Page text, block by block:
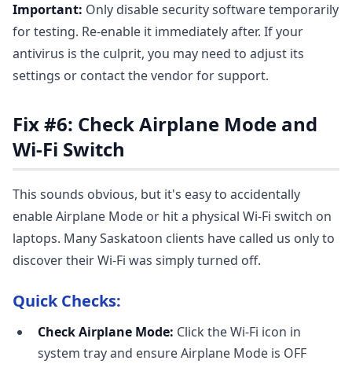
Important: Only disable security software temporarily
for testing. Re-enable it immediately after. If your
antivirus is the culprit, you may need to adjust its
settings or contact the vendor for support.
Fix #6: Check Airplane Mode and
Wi-Fi Switch
This sounds obvious, but it's easy to accidentally
enable Airplane Mode or hit a physical Wi-Fi switch on
laptops. Many Saskatoon clients have called us only to
discover their Wi-Fi was simply turned off.
Quick Checks:
Check Airplane Mode: Click the Wi-Fi icon in
system tray and ensure Airplane Mode is OFF